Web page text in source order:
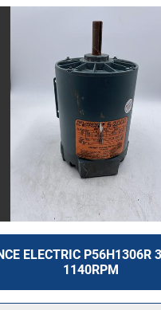
ELECTRIC P56H1306R
1140RPM